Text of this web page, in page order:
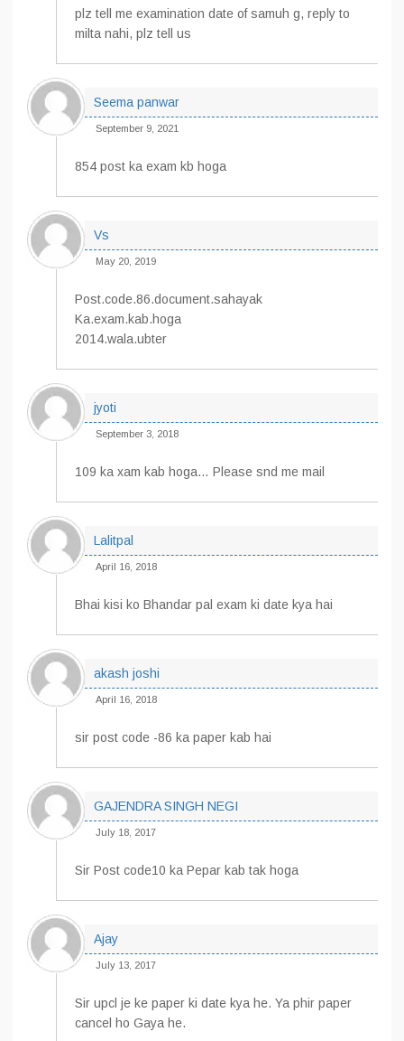
plz tell me examination date of samuh g, reply to
milta nahi, plz tell us
Seema panwar
September 9, 2021
854 post ka exam kb hoga
Vs
May 20, 2019
Post.code.86.document.sahayak
Ka.exam.kab.hoga
2014.wala.ubter
jyoti
September 3, 2018
109 ka xam kab hoga… Please snd me mail
Lalitpal
April 16, 2018
Bhai kisi ko Bhandar pal exam ki date kya hai
akash joshi
April 16, 2018
sir post code -86 ka paper kab hai
GAJENDRA SINGH NEGI
July 18, 2017
Sir Post code10 ka Pepar kab tak hoga
Ajay
July 13, 2017
Sir upcl je ke paper ki date kya he. Ya phir paper
cancel ho Gaya he.